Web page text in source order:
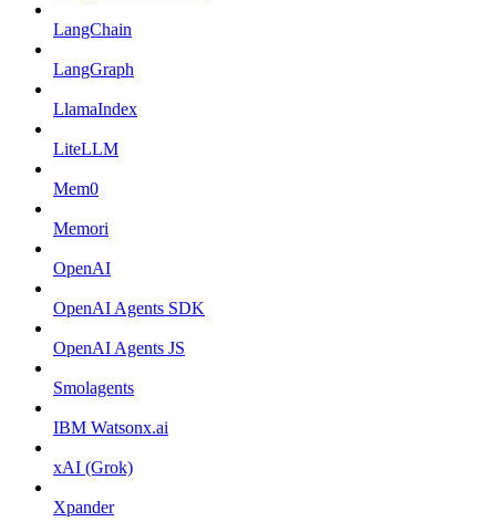
LangChain
LangGraph
LlamaIndex
LiteLLM
Mem0
Memori
OpenAI
OpenAI Agents SDK
OpenAI Agents JS
Smolagents
IBM Watsonx.ai
xAI (Grok)
Xpander